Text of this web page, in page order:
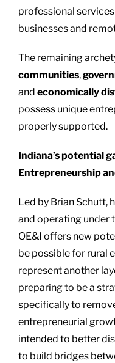
professional
businesses and
The remaining
communities,
and economically
possess unique
properly supported.
Indiana’s potential
Entrepreneurship
Led by Brian Schutt,
and operating under
OE&I offers new
be possible for rural
represent another
preparing to be a
specifically to
entrepreneurial
intended to better
to build bridges